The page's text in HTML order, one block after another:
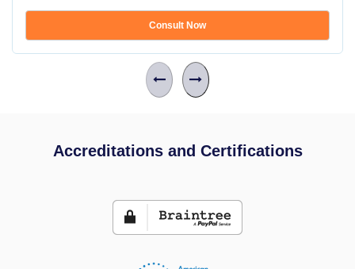
Consult Now
Accreditations and Certifications